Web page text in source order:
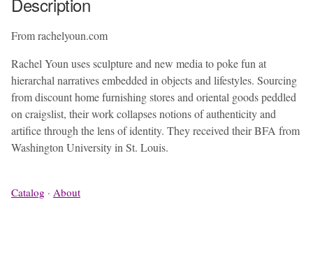
From rachelyoun.com
Rachel Youn uses sculpture and new media to poke fun at
hierarchal narratives embedded in objects and lifestyles. Sourcing
from discount home furnishing stores and oriental goods peddled
on craigslist, their work collapses notions of authenticity and
artifice through the lens of identity. They received their BFA from
Washington University in St. Louis.
Catalog · About